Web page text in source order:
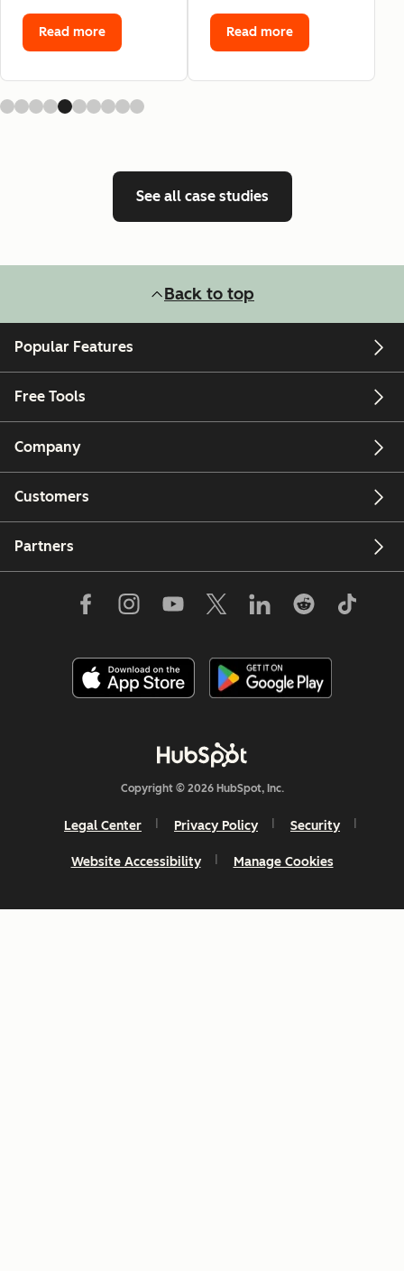
Read more Read more
See all case studies
Back to top
Popular Features
Free Tools
Company
Customers
Partners
Copyright © 2026 HubSpot, Inc.
Legal Center Privacy Policy Security
Website Accessibility Manage Cookies